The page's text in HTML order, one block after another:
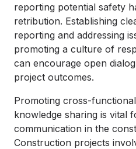
reporting potential safety
retribution. Establishing
reporting and addressing
promoting a culture of
can encourage open
project outcomes.
Promoting cross-
knowledge sharing is vital
communication in the
Construction projects